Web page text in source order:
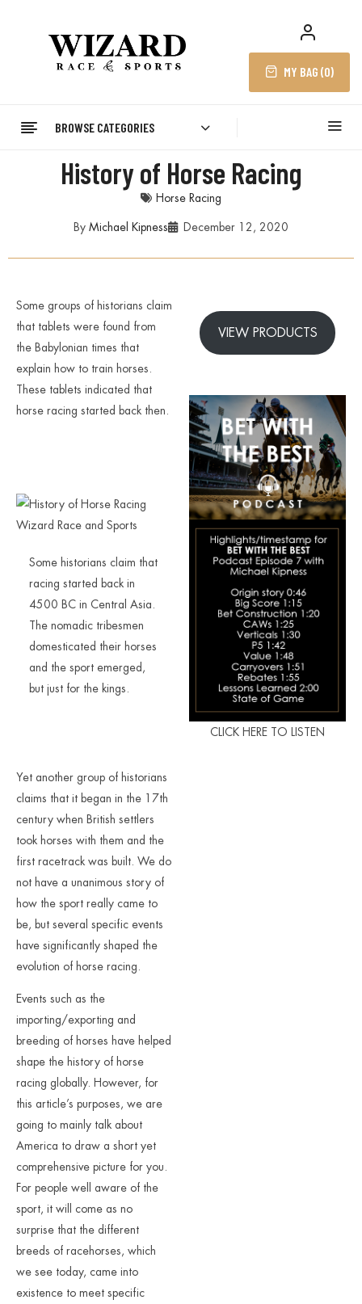
MY BAG (0)
BROWSE CATEGORIES
History of Horse Racing
Horse Racing
By Michael Kipness December 12, 2020
Some groups of historians claim
that tablets were found from
the Babylonian times that
explain how to train horses.
These tablets indicated that
horse racing started back then.
Some historians claim that
racing started back in
4500 BC in Central Asia.
The nomadic tribesmen
domesticated their horses
and the sport emerged,
but just for the kings.
Yet another group of historians
claims that it began in the 17th
century when British settlers
took horses with them and the
first racetrack was built. We do
not have a unanimous story of
how the sport really came to
be, but several specific events
have significantly shaped the
evolution of horse racing.
Events such as the
importing/exporting and
breeding of horses have helped
shape the history of horse
racing globally. However, for
this article’s purposes, we are
going to mainly talk about
America to draw a short yet
comprehensive picture for you.
For people well aware of the
sport, it will come as no
surprise that the different
breeds of racehorses, which
we see today, came into
existence to meet specific
VIEW PRODUCTS
CLICK HERE TO LISTEN